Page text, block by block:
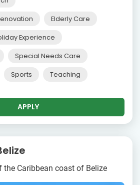
Elderly Care
Experience
Special Needs Care
Sports Teaching
APPLY
the Caribbean coast of Belize